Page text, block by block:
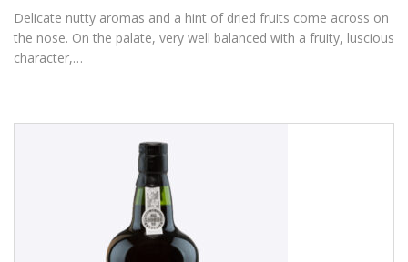
Delicate nutty aromas and a hint of dried fruits come across on
the nose. On the palate, very well balanced with a fruity, luscious
character,…